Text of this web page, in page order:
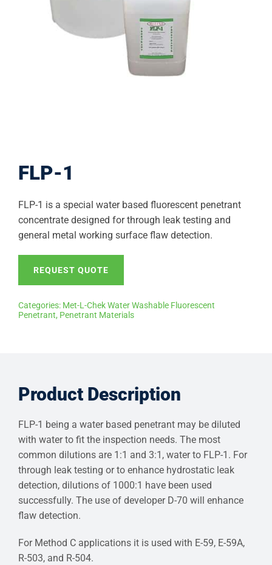
FLP-1
FLP-1 is a special water based fluorescent penetrant
concentrate designed for through leak testing and
general metal working surface flaw detection.
REQUEST QUOTE
Categories: Met-L-Chek Water Washable Fluorescent
Penetrant, Penetrant Materials
Product Description
FLP-1 being a water based penetrant may be diluted
with water to fit the inspection needs. The most
common dilutions are 1:1 and 3:1, water to FLP-1. For
through leak testing or to enhance hydrostatic leak
detection, dilutions of 1000:1 have been used
successfully. The use of developer D-70 will enhance
flaw detection.
For Method C applications it is used with E-59, E-59A,
R-503, and R-504.